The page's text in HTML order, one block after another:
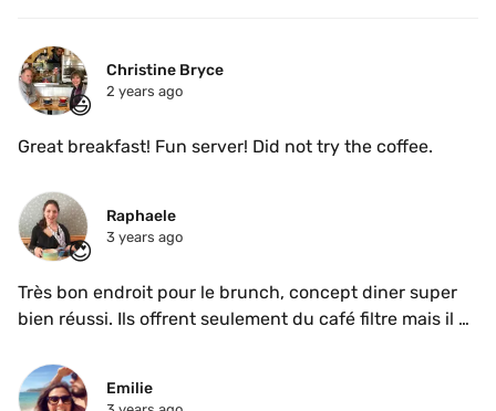
😃
Christine Bryce
2 years ago
Great breakfast! Fun server! Did not try the coffee.
😍
Raphaele
3 years ago
Très bon endroit pour le brunch, concept diner super
bien réussi. Ils offrent seulement du café filtre mais il
Emilie